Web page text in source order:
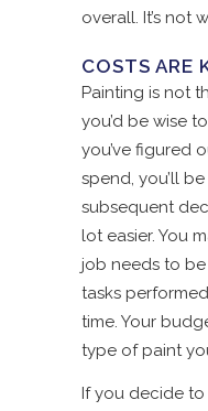
overall. It’s not
COSTS ARE
Painting is not
you’d be wise
you’ve figured
spend, you’ll
subsequent
lot easier. You
job needs to
tasks
time. Your
type of paint
If you decide to